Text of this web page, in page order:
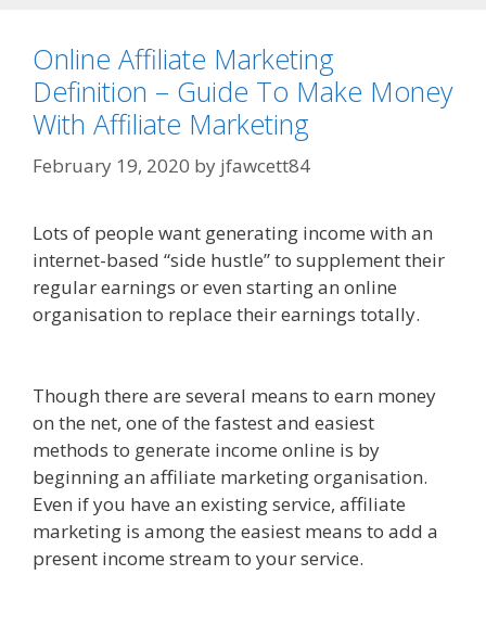
Online Affiliate Marketing
Definition – Guide To Make Money
With Affiliate Marketing
February 19, 2020 by jfawcett84
Lots of people want generating income with an
internet-based “side hustle” to supplement their
regular earnings or even starting an online
organisation to replace their earnings totally.
Though there are several means to earn money
on the net, one of the fastest and easiest
methods to generate income online is by
beginning an affiliate marketing organisation.
Even if you have an existing service, affiliate
marketing is among the easiest means to add a
present income stream to your service.